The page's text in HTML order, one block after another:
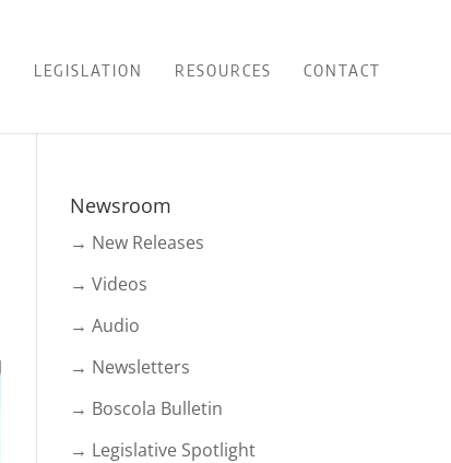
LEGISLATION RESOURCES CONTACT
Newsroom
→ New Releases
→ Videos
→ Audio
→ Newsletters
→ Boscola Bulletin
→ Legislative Spotlight